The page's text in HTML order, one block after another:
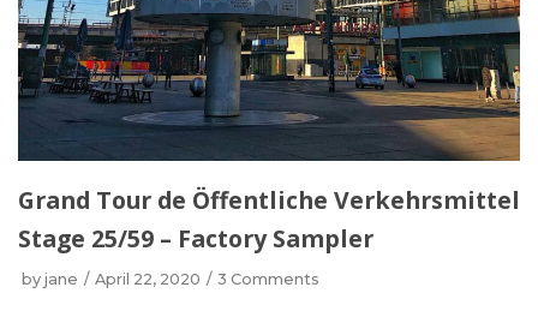
Grand Tour de Öffentliche Verkehrsmittel
Stage 25/59 – Factory Sampler
by jane April 22, 2020 3 Comments